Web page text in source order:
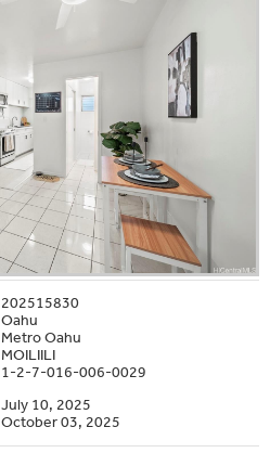
202515830
Oahu
Metro Oahu
MOILIILI
1-2-7-016-006-0029
July 10, 2025
October 03, 2025